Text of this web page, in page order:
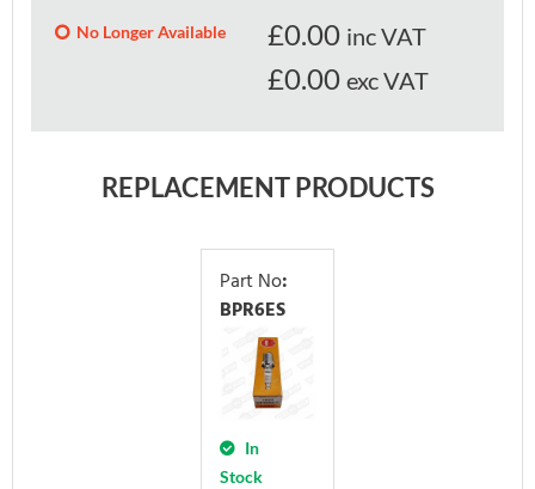
No Longer Available £0.00 inc VAT
£0.00 exc VAT
REPLACEMENT PRODUCTS
Part No:
BPR6ES
In
Stock